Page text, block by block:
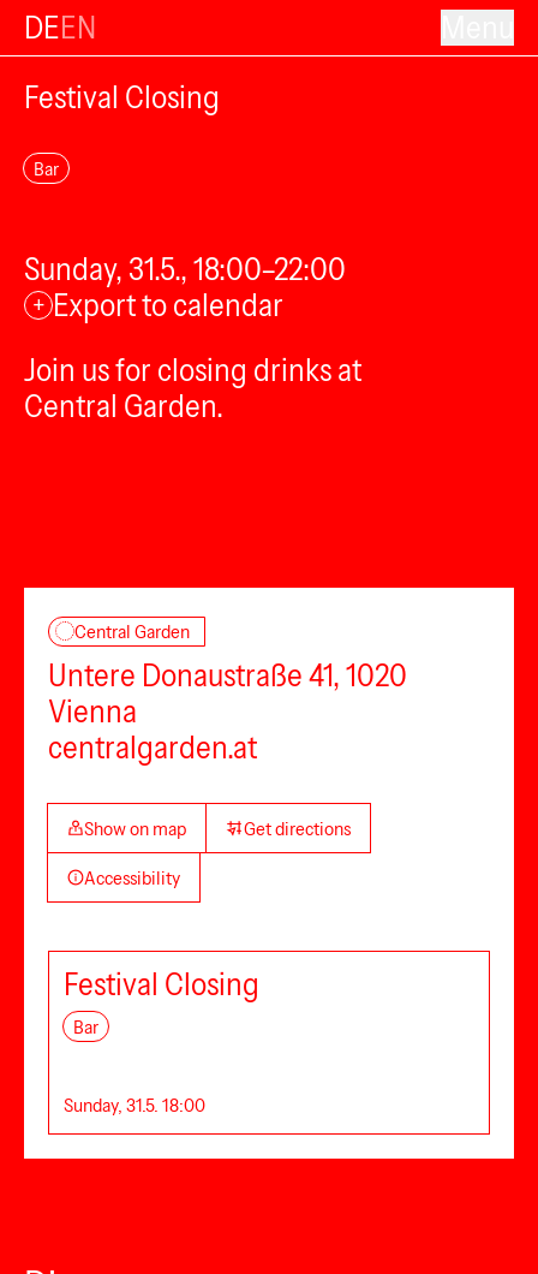
DEEN
Festival Closing
Bar
Sunday, 31.5., 18:00–22:00
+ Export to calendar
Join us for closing drinks at
Central Garden.
Central Garden
Untere Donaustraße 41, 1020
Vienna
centralgarden.at
Show on map Get directions
Accessibility
Festival Closing
Bar
Sunday, 31.5. 18:00